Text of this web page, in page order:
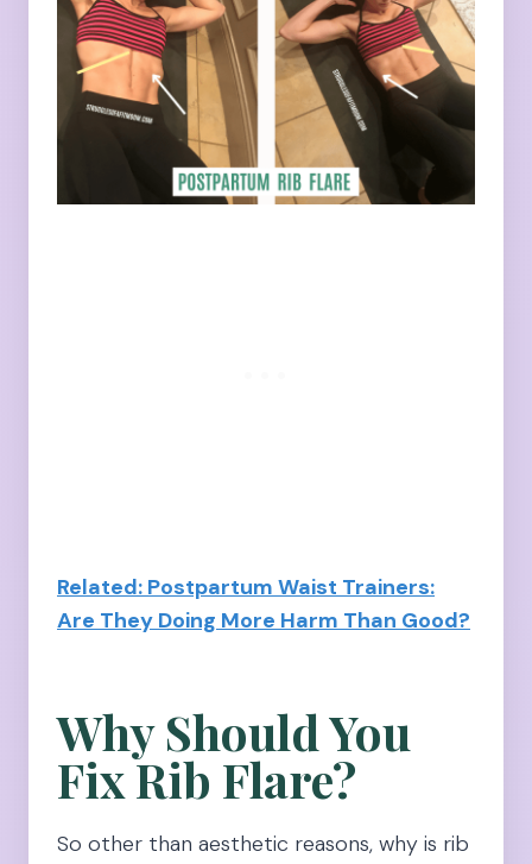
Related: Postpartum Waist Trainers:
Are They Doing More Harm Than Good?
Why Should You
Fix Rib Flare?
So other than aesthetic reasons, why is rib